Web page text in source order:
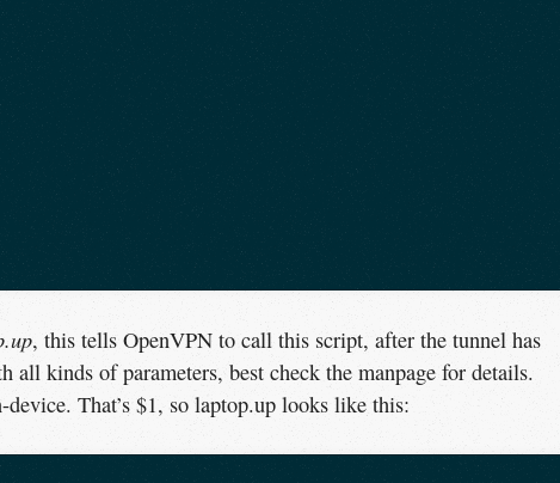
, this tells OpenVPN to call this script, after the tunnel has
all kinds of parameters, best check the manpage for details.
That’s $1, so laptop.up looks like this: